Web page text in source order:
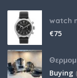
watch
€75
Buying (